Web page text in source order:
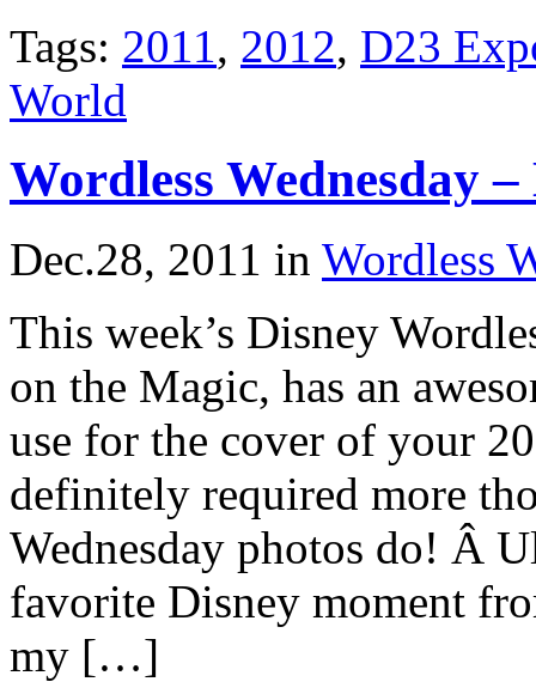
Tags: 2011 , 2012, D23
World
Wordless Wednesday
Dec.28, 2011 in Wordless
This week’s Disney
on the Magic, has an
use for the cover of your
definitely required more
Wednesday photos do! Â
favorite Disney moment
my […]